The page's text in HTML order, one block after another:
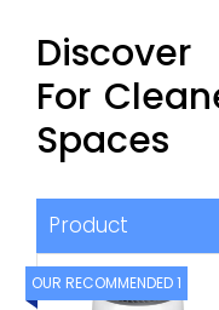
For
Spaces
Product
OUR RECOMMENDED 1